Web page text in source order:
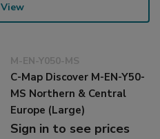
View
M-EN-Y050-MS
C-Map Discover M-EN-Y50-
MS Northern & Central
Europe (Large)
Sign in to see prices